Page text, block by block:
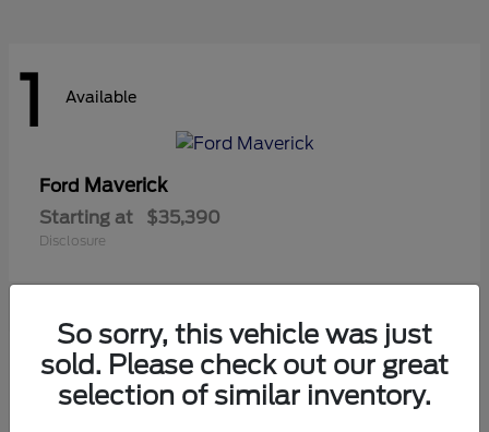
1 Available
Ford Maverick
Starting at $35,390
Disclosure
1 Available
So sorry, this vehicle was just
sold. Please check out our great
selection of similar inventory.